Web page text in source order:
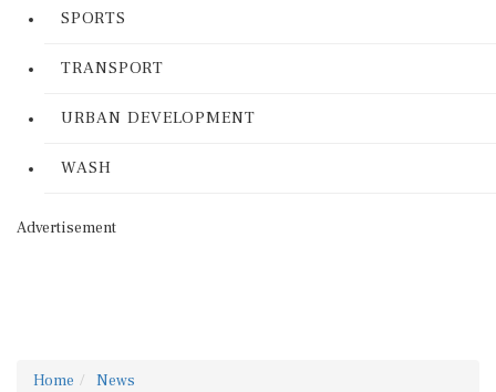
SPORTS
TRANSPORT
URBAN DEVELOPMENT
WASH
Advertisement
Home News